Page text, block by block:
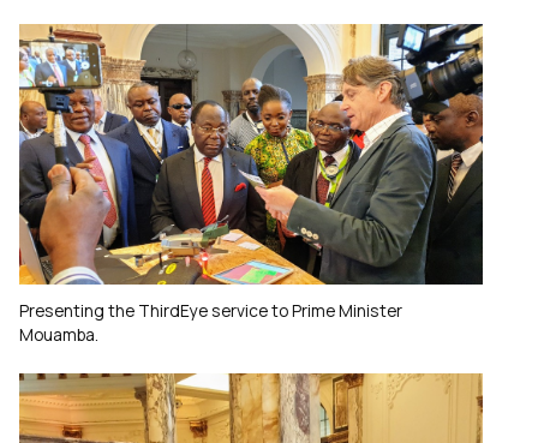
Presenting the ThirdEye service to Prime Minister
Mouamba.